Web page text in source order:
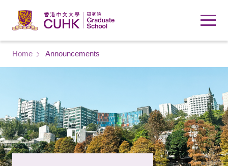
Breadcrumb
Home Announcements